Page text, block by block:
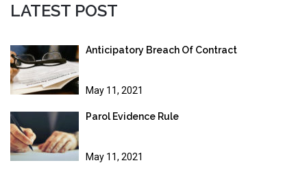
LATEST POST
Anticipatory Breach Of Contract
May 11, 2021
Parol Evidence Rule
May 11, 2021